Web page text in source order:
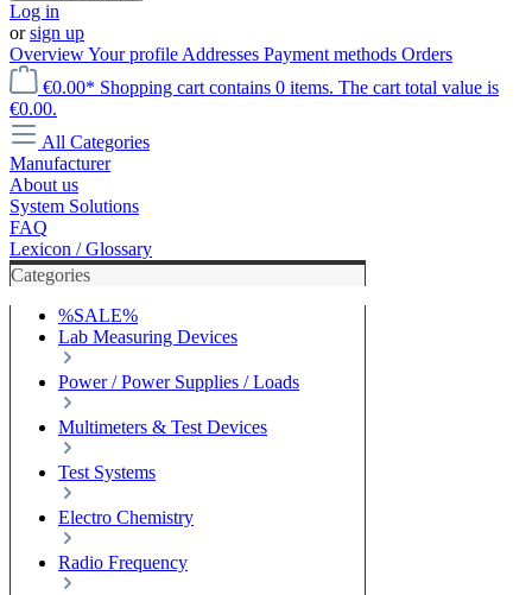
Log in
orsign up
OverviewYour profile Addresses Payment methods Orders
€0.00* Shopping cart contains 0 items. The cart total value is
€0.00.
All Categories
Manufacturer
About us
System Solutions
FAQ
Lexicon / Glossary
Categories
%SALE%
Lab Measuring Devices
Power / Power Supplies / Loads
Multimeters & Test Devices
Test Systems
Electro Chemistry
Radio Frequency